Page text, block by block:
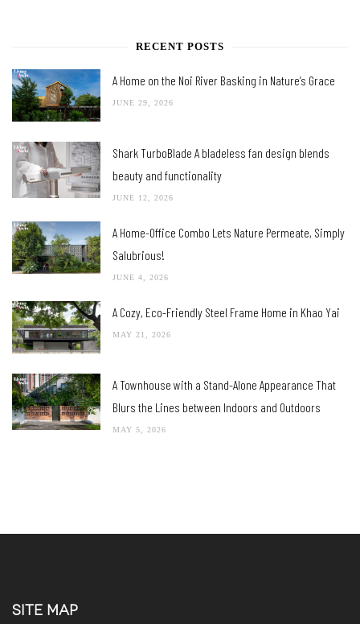
RECENT POSTS
A Home on the Noi River Basking in Nature’s Grace
JUNE 29, 2026
Shark TurboBlade A bladeless fan design blends
beauty and functionality
JUNE 12, 2026
A Home-Office Combo Lets Nature Permeate, Simply
Salubrious!
JUNE 4, 2026
A Cozy, Eco-Friendly Steel Frame Home in Khao Yai
MAY 21, 2026
A Townhouse with a Stand-Alone Appearance That
Blurs the Lines between Indoors and Outdoors
MAY 5, 2026
SITE MAP